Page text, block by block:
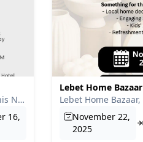
Urban Finds Bazaar will return this November, featuring a wi...
16,
Lebet Home Bazaar
November 22,
2025